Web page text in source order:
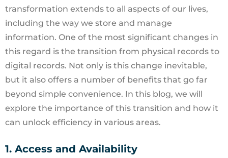
transformation extends to all aspects of our lives,
including the way we store and manage
information. One of the most significant changes in
this regard is the transition from physical records to
digital records. Not only is this change inevitable,
but it also offers a number of benefits that go far
beyond simple convenience. In this blog, we will
explore the importance of this transition and how it
can unlock efficiency in various areas.
1. Access and Availability